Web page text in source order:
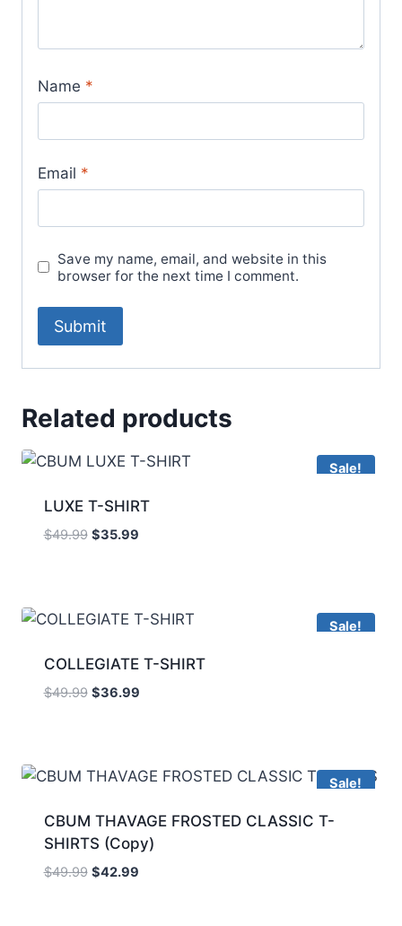
Name *
Email *
Save my name, email, and website in this
browser for the next time I comment.
Related products
Sale!
LUXE T-SHIRT
$49.99 $35.99
Sale!
COLLEGIATE T-SHIRT
$49.99 $36.99
Sale!
CBUM THAVAGE FROSTED CLASSIC T-
SHIRTS (Copy)
$49.99 $42.99